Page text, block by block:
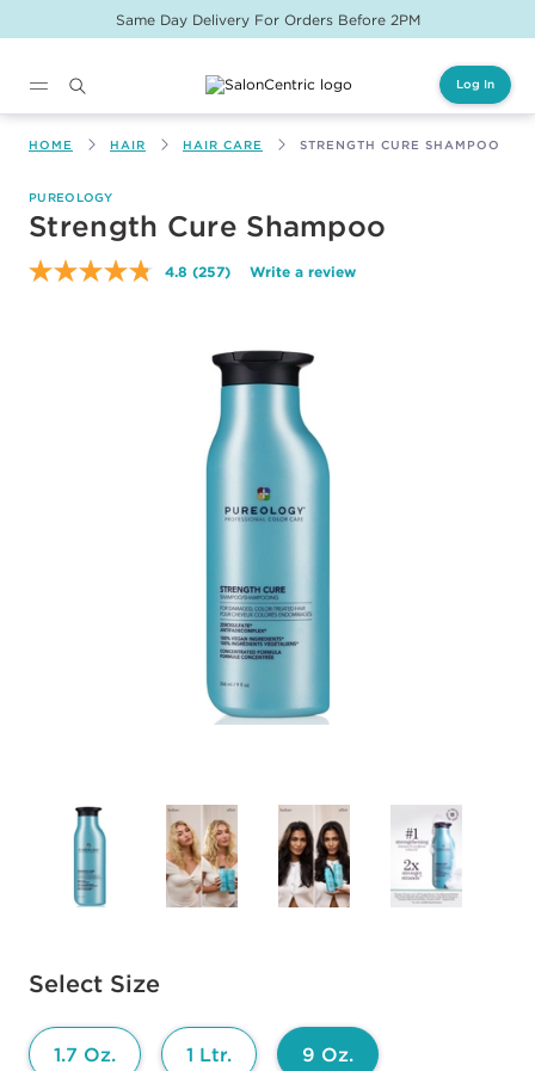
Same Day Delivery For Orders Before 2PM
Log In
HOME HAIR HAIR CARE STRENGTH CURE SHAMPOO
PUREOLOGY
Strength Cure Shampoo
4.8 Read
page
link.
(257) Write a review
Select Size
Available options to select
1.7 Oz. 1 Ltr. 9 Oz.